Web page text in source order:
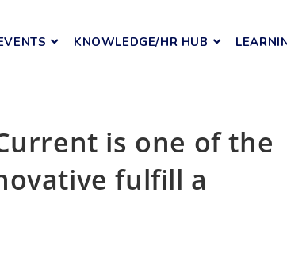
KNOWLEDGE/HR HUB
is one of the
fulfill a